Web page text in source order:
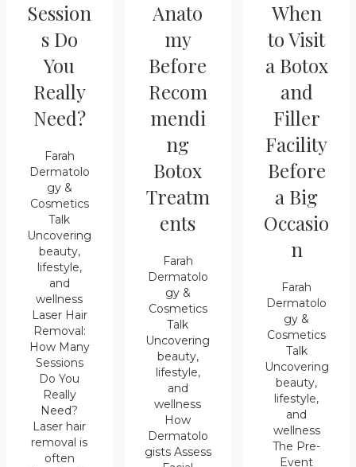
Session
s Do
You
Really
Need?
Farah
Dermatolo
gy &
Cosmetics
Talk
Uncovering
beauty,
lifestyle,
and
wellness
Laser Hair
Removal:
How Many
Sessions
Do You
Really
Need?
Laser hair
removal is
often
Anato
my
Before
Recom
mendi
ng
Botox
Treatm
ents
Farah
Dermatolo
gy &
Cosmetics
Talk
Uncovering
beauty,
lifestyle,
and
wellness
How
Dermatolo
gists Assess
When
to Visit
a Botox
and
Filler
Facility
Before
a Big
Occasio
n
Farah
Dermatolo
gy &
Cosmetics
Talk
Uncovering
beauty,
lifestyle,
and
wellness
The Pre-
Event